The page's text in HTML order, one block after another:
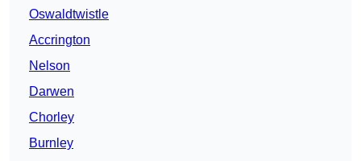
Oswaldtwistle
Accrington
Nelson
Darwen
Chorley
Burnley